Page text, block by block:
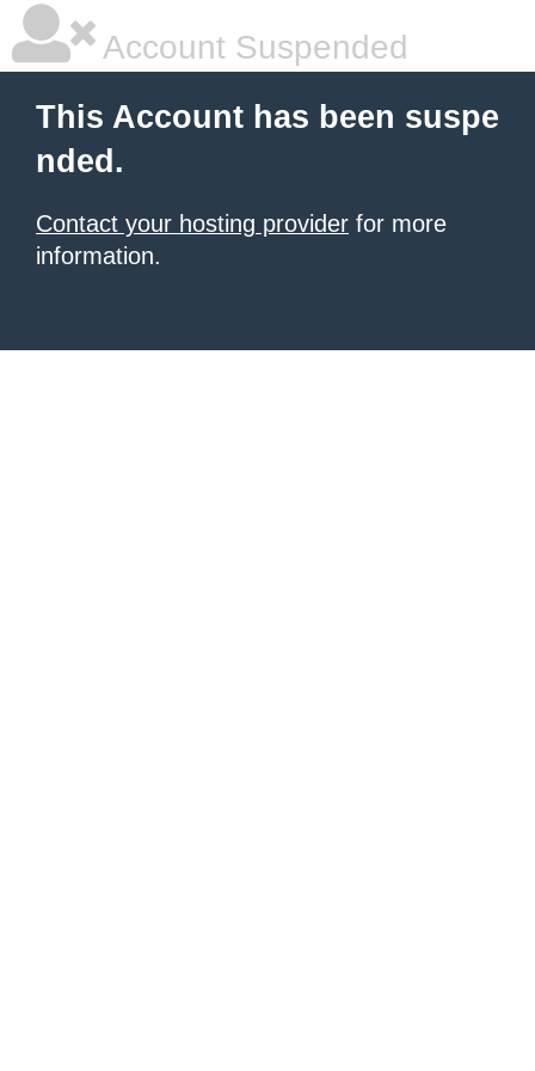
Account Suspended
This Account has been suspe
nded.
Contact your hosting provider for more
information.